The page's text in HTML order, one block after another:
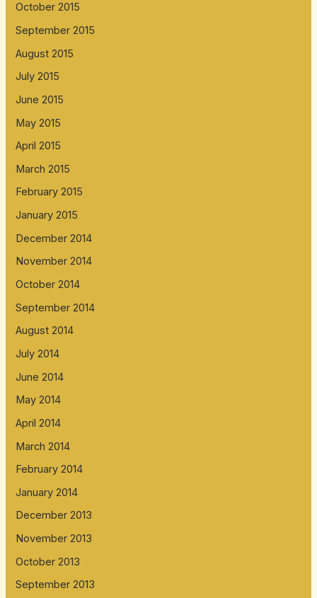
October 2015
September 2015
August 2015
July 2015
June 2015
May 2015
April 2015
March 2015
February 2015
January 2015
December 2014
November 2014
October 2014
September 2014
August 2014
July 2014
June 2014
May 2014
April 2014
March 2014
February 2014
January 2014
December 2013
November 2013
October 2013
September 2013